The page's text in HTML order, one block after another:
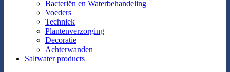
Bacteriën en Waterbehandeling
Voeders
Techniek
Plantenverzorging
Decoratie
Achterwanden
Saltwater products